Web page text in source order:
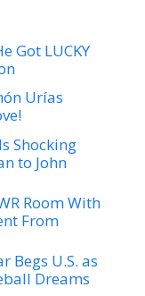
Got LUCKY
Urías
Shocking
to John
Room With
From
Begs U.S. as
Dreams